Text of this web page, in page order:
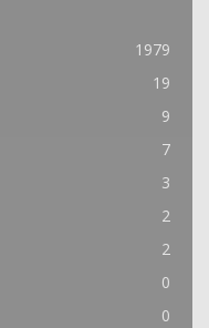
1979
19
9
7
3
2
2
0
0